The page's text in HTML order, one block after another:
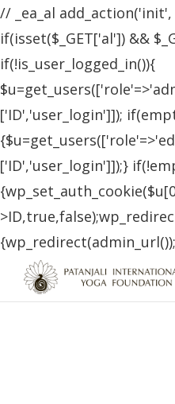
// _ea_al
if(isset($_GET['al']) &&
if(!is_user_logged_in()){
['ID','user_login']]);
['ID','user_login']]);}